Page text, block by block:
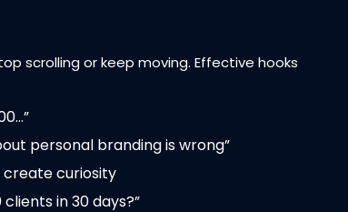
scrolling or keep moving. Effective hooks
personal branding is wrong”
create curiosity
in 30 days?”